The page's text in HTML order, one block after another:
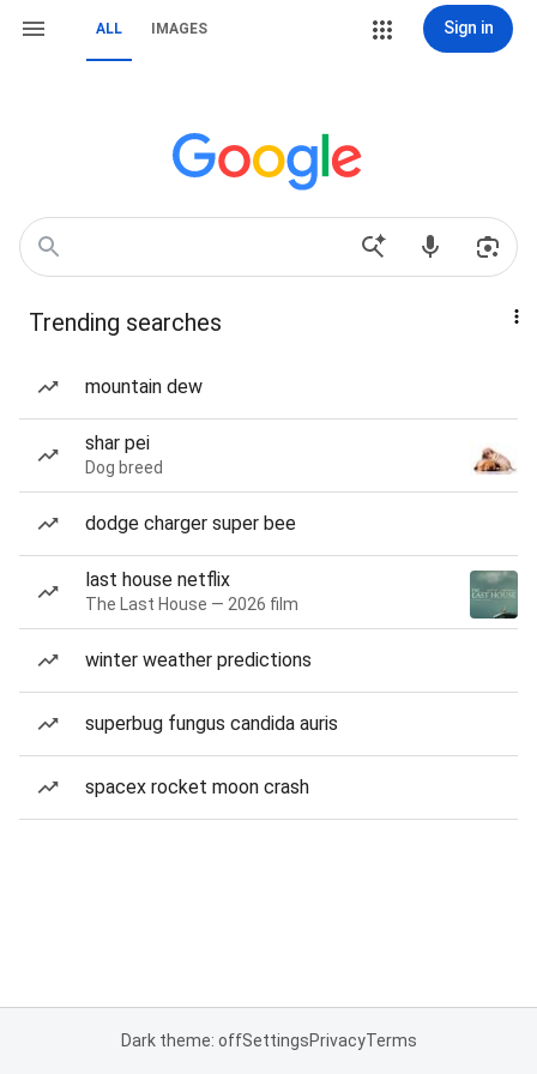
ALL IMAGES Sign in
Trending searches
mountain dew
shar pei
Dog breed
dodge charger super bee
last house netflix
The Last House — 2026 film
winter weather predictions
superbug fungus candida auris
spacex rocket moon crash
Dark theme: offSettingsPrivacyTerms